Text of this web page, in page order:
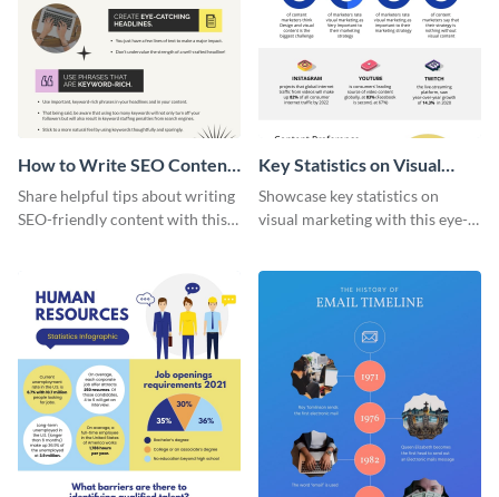
How to Write SEO Content
Infographic
Share helpful tips about writing
SEO-friendly content with this
Key Statistics on Visual
Marketing Infographic
Showcase key statistics on
visual marketing with this eye-